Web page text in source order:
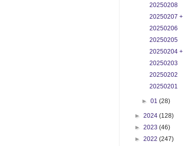
20250208
20250207 +
20250206
20250205
20250204 +
20250203
20250202
20250201
►01(28)
► 2024 (128)
► 2023 (46)
► 2022 (247)